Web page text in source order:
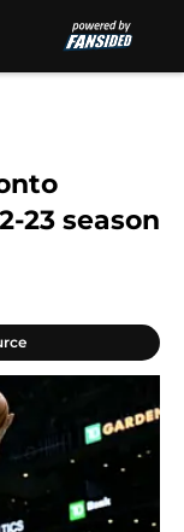
23 season